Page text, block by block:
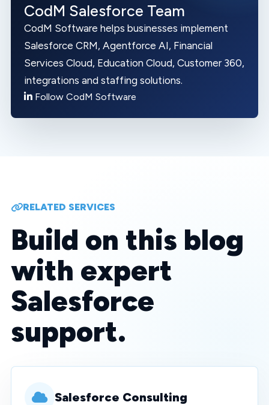
CodM Salesforce Team
CodM Software helps businesses implement
Salesforce CRM, Agentforce AI, Financial
Services Cloud, Education Cloud, Customer 360,
integrations and staffing solutions.
Follow CodM Software
RELATED SERVICES
Build on this blog
with expert
Salesforce
support.
Salesforce Consulting